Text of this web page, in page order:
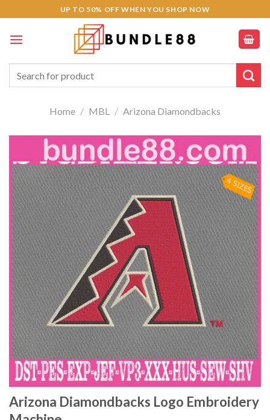
to
content
UP TO 50% OFF WHEN YOU SHOP NOW
for:
Home / MBL / Arizona Diamondbacks
Arizona Diamondbacks Logo Embroidery